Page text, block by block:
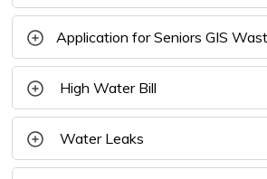
Application for Seniors GIS
High Water Bill
Water Leaks